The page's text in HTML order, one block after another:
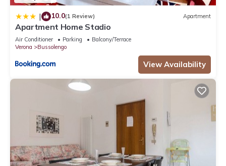
| 10.0(1 Review) Apartment
Apartment Home Stadio
Air Conditioner Parking
Balcony/Terrace
Verona
Bussolengo
View Availability